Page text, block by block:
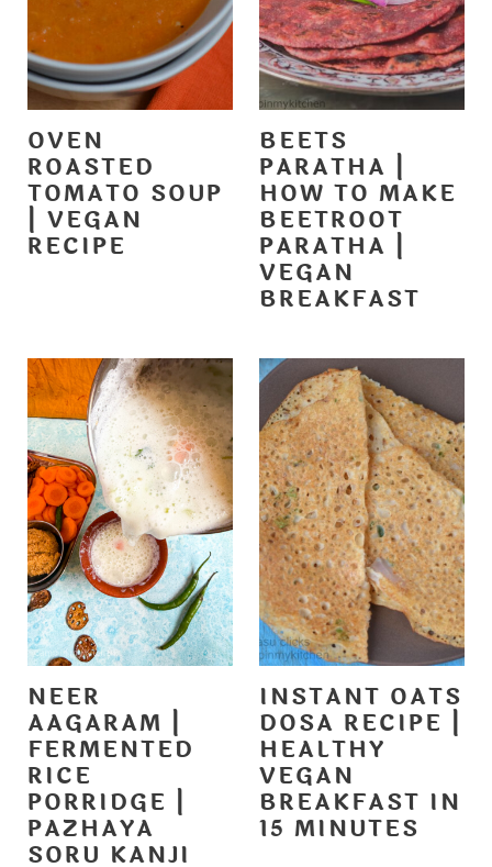
OVEN
ROASTED
TOMATO SOUP
| VEGAN
RECIPE
BEETS
PARATHA |
HOW TO MAKE
BEETROOT
PARATHA |
VEGAN
BREAKFAST
NEER
AAGARAM |
FERMENTED
RICE
PORRIDGE |
PAZHAYA
SORU KANJI
INSTANT OATS
DOSA RECIPE |
HEALTHY
VEGAN
BREAKFAST IN
15 MINUTES